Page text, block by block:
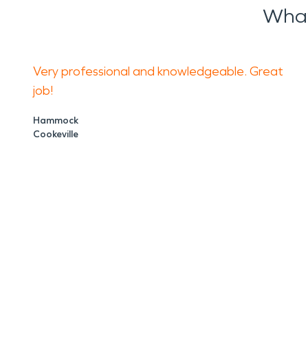
Very professional and knowledgeable. Great
job!
Hammock
Cookeville